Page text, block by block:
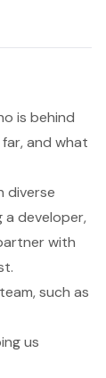
is behind
and what
diverse
a developer,
with
such as
us